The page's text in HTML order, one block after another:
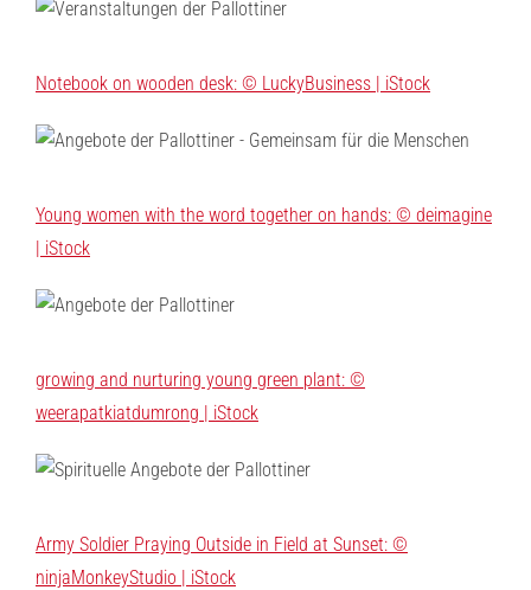
Notebook on wooden desk: © LuckyBusiness | iStock
Young women with the word together on hands: © deimagine
| iStock
growing and nurturing young green plant: ©
weerapatkiatdumrong | iStock
Army Soldier Praying Outside in Field at Sunset: ©
ninjaMonkeyStudio | iStock